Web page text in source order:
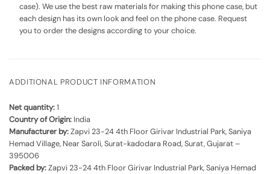
case). We use the best raw materials for making this phone case, but
each design has its own look and feel on the phone case. Request
you to order the designs according to your choice.
ADDITIONAL PRODUCT INFORMATION
Net quantity:1
Country of Origin: India
Manufacturer by:Zapvi 23-24 4th Floor Girivar Industrial Park, Saniya
Hemad Village, Near Saroli, Surat-kadodara Road, Surat, Gujarat –
395006
Packed by:Zapvi 23-24 4th Floor Girivar Industrial Park, Saniya Hemad